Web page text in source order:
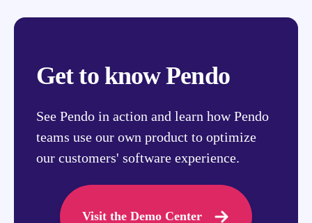
Get to know Pendo
See Pendo in action and learn how Pendo
teams use our own product to optimize
our customers' software experience.
Visit the Demo Center